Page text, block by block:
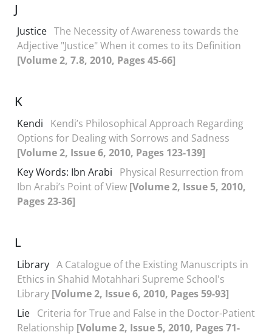
J
Justice The Necessity of Awareness towards the
Adjective "Justice" When it comes to its Definition
[Volume 2, 7.8, 2010, Pages 45-66]
K
Kendi
Kendi’s Philosophical Approach Regarding
Options for Dealing with Sorrows and Sadness
[Volume 2, Issue 6, 2010, Pages 123-139]
Key Words: Ibn Arabi
Physical Resurrection from
Ibn Arabi’s Point of View [Volume 2, Issue 5, 2010,
Pages 23-36]
L
Library A Catalogue of the Existing Manuscripts in
Ethics in Shahid Motahhari Supreme School's
Library [Volume 2, Issue 6, 2010, Pages 59-93]
Lie Criteria for True and False in the Doctor-Patient
Relationship [Volume 2, Issue 5, 2010, Pages 71-